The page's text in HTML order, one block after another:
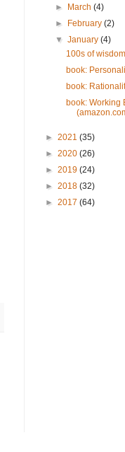
►
March(4)
►
February(2)
▼January(4)
100s of
book:
book:
book: Working
► 2021 (35)
► 2020 (26)
► 2019 (24)
► 2018 (32)
► 2017 (64)